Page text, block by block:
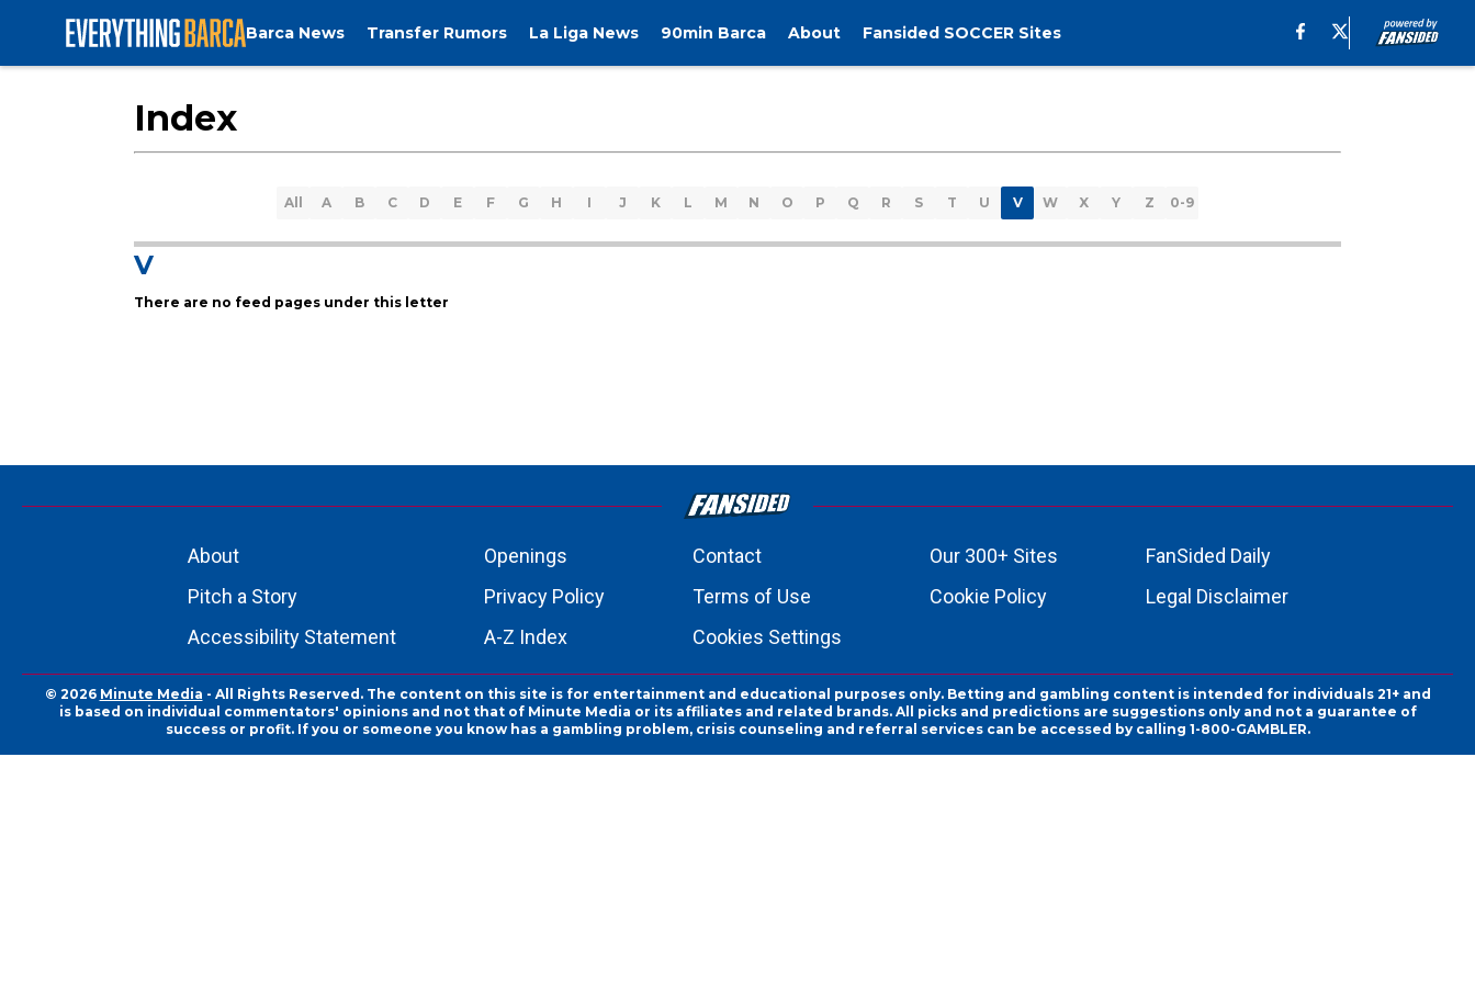
Barca News Transfer Rumors La Liga News 90min Barca About Fansided SOCCER Sites
Index
All A B C D E F G H I J K L M N O P Q R S T U V W X Y Z 0-9
V
There are no feed pages under this letter
About Openings Contact Our 300+ Sites
FanSided Daily
Pitch a Story
Privacy Policy Terms of Use Cookie Policy
Legal Disclaimer
Accessibility Statement
A-Z Index Cookies Settings
© 2026 Minute Media - All Rights Reserved. The content on this site is for entertainment and educational purposes only. Betting and gambling content is intended for individuals 21+ and
is based on individual commentators' opinions and not that of Minute Media or its affiliates and related brands. All picks and predictions are suggestions only and not a guarantee of
success or profit. If you or someone you know has a gambling problem, crisis counseling and referral services can be accessed by calling 1-800-GAMBLER.